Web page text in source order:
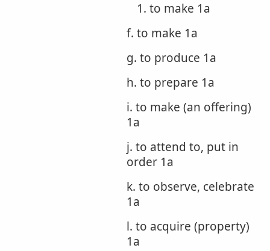
1. to make 1a
f. to make 1a
g. to produce 1a
h. to prepare 1a
i. to make (an offering)
1a
j. to attend to, put in
order 1a
k. to observe, celebrate
1a
l. to acquire (property)
1a